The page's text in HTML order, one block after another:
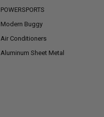
POWERSPORTS
Modern Buggy
Air Conditioners
Aluminum Sheet Metal